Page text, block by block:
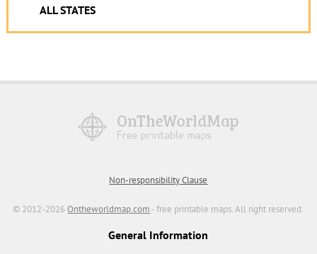
ALL STATES
Non-responsibility Clause
© 2012-2026Ontheworldmap.com - free printable maps. All right reserved.
General Information